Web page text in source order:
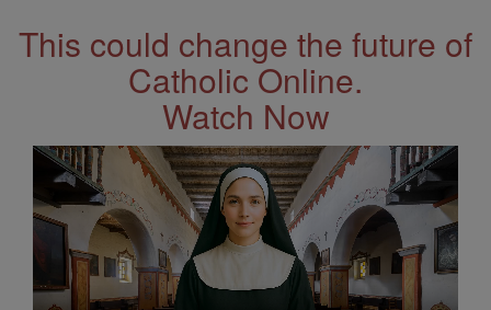
This could change the future of
Catholic Online.
Watch Now